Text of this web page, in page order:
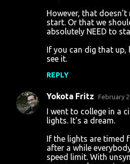
However, that
start. Or that we
absolutely NEED to
If you can dig that up,
see it.
REPLY
Yokota Fritz February
I went to college in a
lights. It's a dream.
If the lights are timed
after a while
speed limit. With